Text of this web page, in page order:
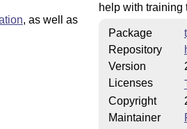
, as well as
help with training
Package
Repository
Version
Licenses
Copyright
Maintainer